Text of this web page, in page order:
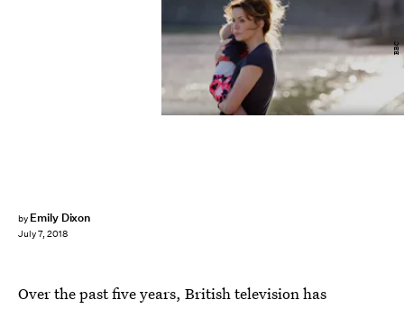
by Emily Dixon
July 7, 2018
BBC
Over the past five years, British television has